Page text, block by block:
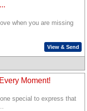
when you are missing
View & Send
Moment!
special to express that